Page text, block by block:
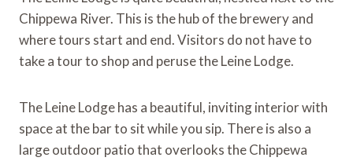
Chippewa River. This is the hub of the brewery and
where tours start and end. Visitors do not have to
take a tour to shop and peruse the Leine Lodge.
The Leine Lodge has a beautiful, inviting interior with
space at the bar to sit while you sip. There is also a
large outdoor patio that overlooks the Chippewa